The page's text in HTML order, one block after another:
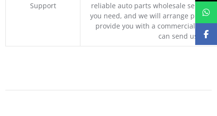
Support
reliable auto parts wholesale service
you need, and we will arrange
provide you with a commercial
can send us